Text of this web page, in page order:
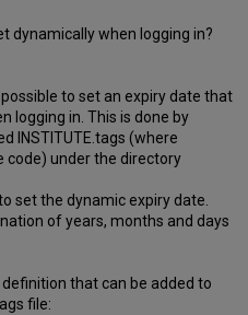
dynamically when logging in?
to set an expiry date that
logging in. This is done by
INSTITUTE.tags (where
code) under the directory
set the dynamic expiry date.
of years, months and days
that can be added to
file: